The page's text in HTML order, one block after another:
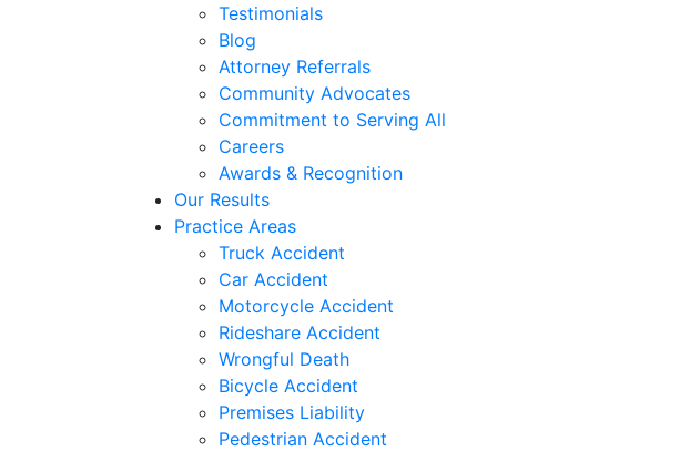
Testimonials
Blog
Attorney Referrals
Community Advocates
Commitment to Serving All
Careers
Awards & Recognition
Our Results
Practice Areas
Truck Accident
Car Accident
Motorcycle Accident
Rideshare Accident
Wrongful Death
Bicycle Accident
Premises Liability
Pedestrian Accident